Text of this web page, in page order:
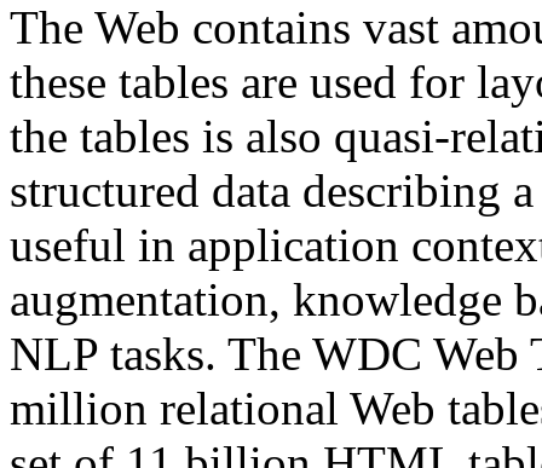
The Web contains vast
these tables are used for
the tables is also quasi-
structured data describing
useful in application
augmentation, knowledge
NLP tasks. The WDC Web
million relational Web